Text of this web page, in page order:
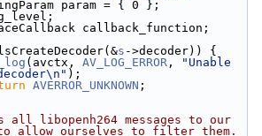
param = { 0 };
callback_function;
s ->decoder)) {
(avctx, AV_LOG_ERROR ,
"Unable
);
AVERROR_UNKNOWN ;
all libopenh264 messages to our
allow ourselves to filter them.